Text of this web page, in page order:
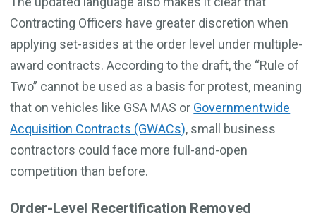
Contracting Officers have greater discretion when
applying set-asides at the order level under multiple-
award contracts. According to the draft, the “Rule of
Two” cannot be used as a basis for protest, meaning
that on vehicles like GSA MAS or Governmentwide
Acquisition Contracts (GWACs), small business
contractors could face more full-and-open
competition than before.
Order-Level Recertification Removed